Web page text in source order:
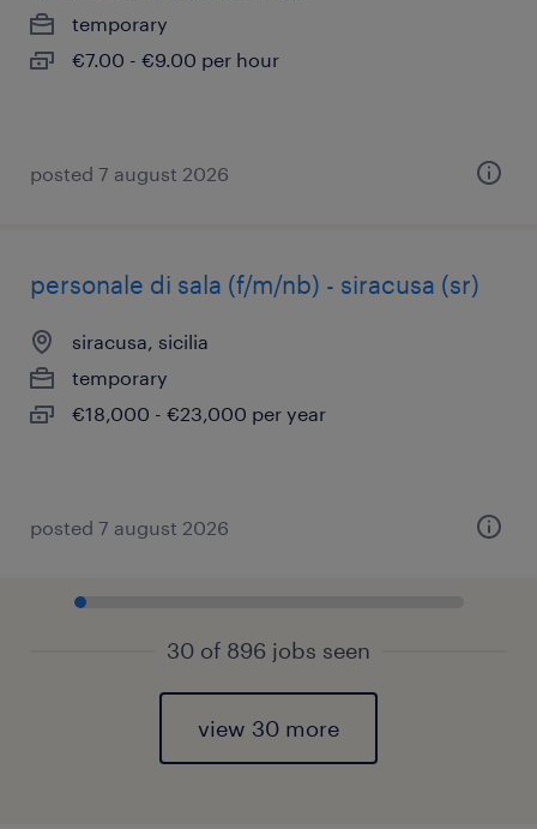
temporary
€7.00 - €9.00 per hour
posted 7 august 2026
personale di sala (f/m/nb) - siracusa (sr)
siracusa, sicilia
temporary
€18,000 - €23,000 per year
posted 7 august 2026
30 of 896 jobs seen
view 30 more